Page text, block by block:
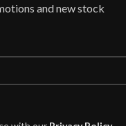
and new stock